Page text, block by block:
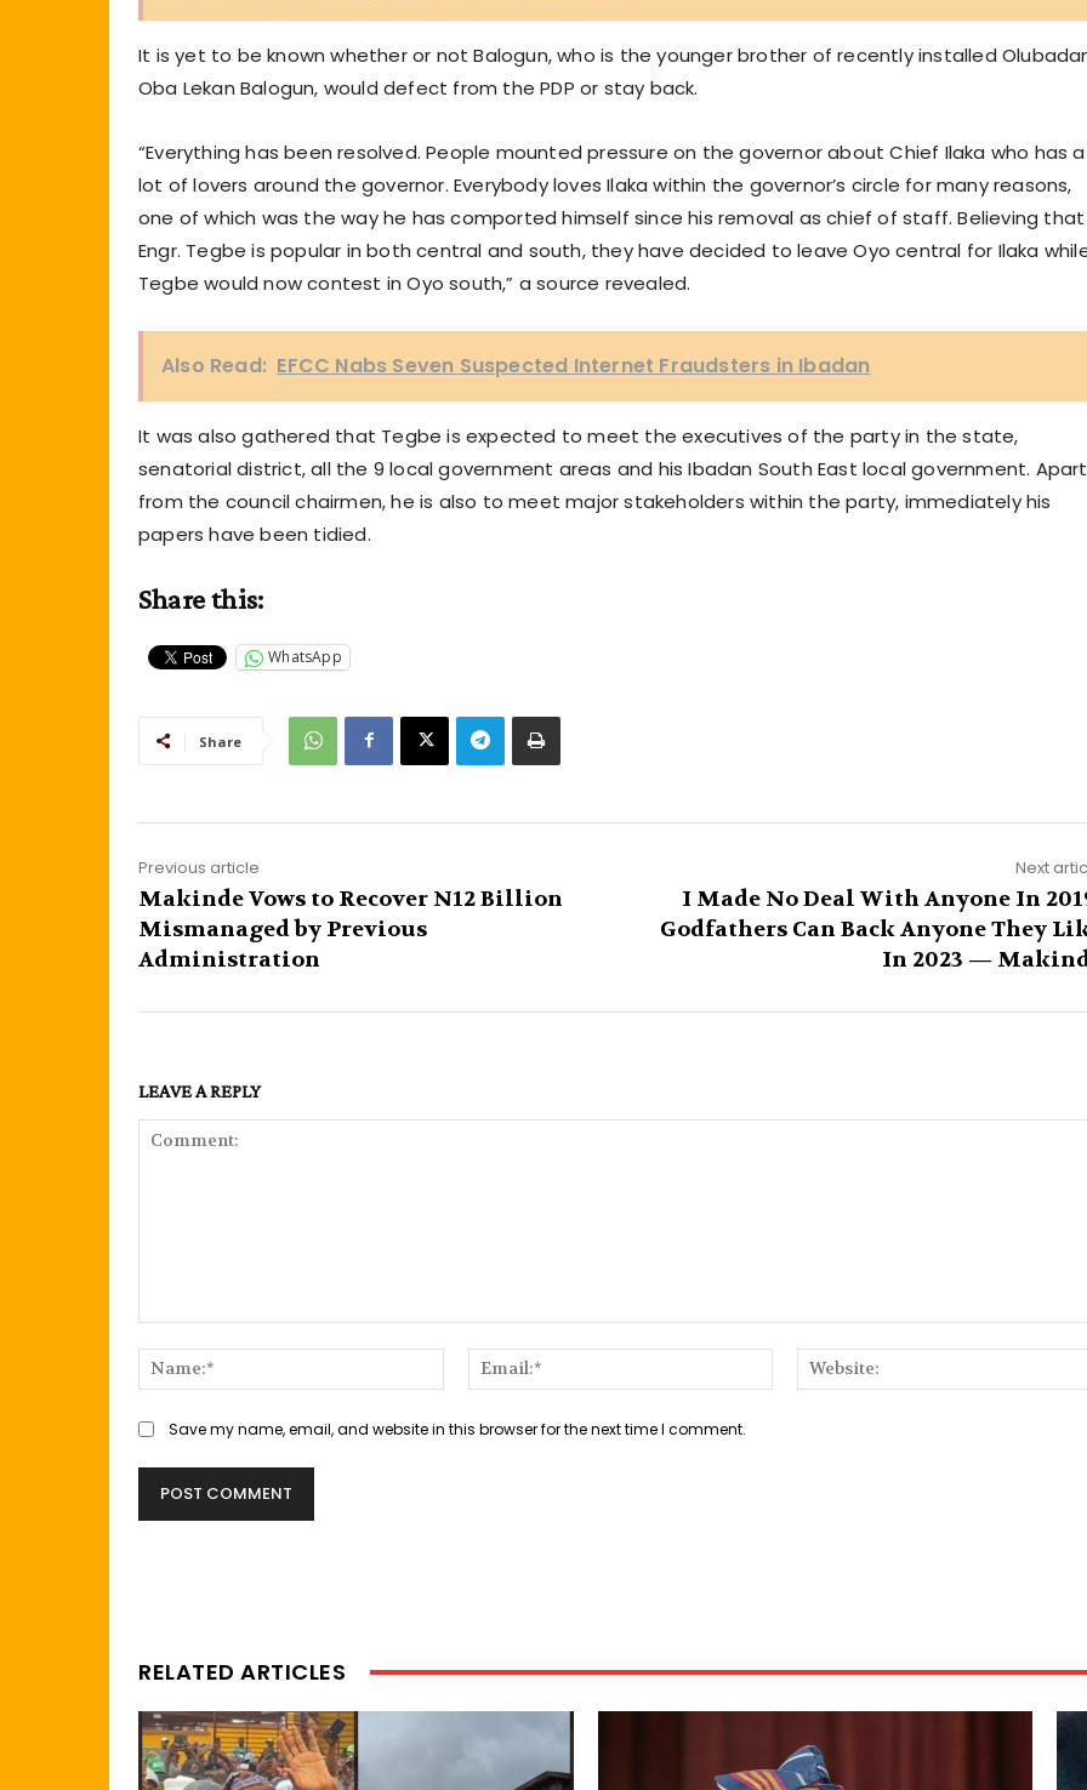
It is yet to be known whether or not Balogun, who is the younger brother of recently installed
Oba Lekan Balogun, would defect from the PDP or stay back.
“Everything has been resolved. People mounted pressure on the governor about Chief Ilaka who has a
lot of lovers around the governor. Everybody loves Ilaka within the governor’s circle for many reasons,
one of which was the way he has comported himself since his removal as chief of staff. Believing that
Engr. Tegbe is popular in both central and south, they have decided to leave Oyo central for Ilaka
Tegbe would now contest in Oyo south,” a source revealed.
Also Read: EFCC Nabs Seven Suspected Internet Fraudsters in Ibadan
It was also gathered that Tegbe is expected to meet the executives of the party in the state,
senatorial district, all the 9 local government areas and his Ibadan South East local government. Apart
from the council chairmen, he is also to meet major stakeholders within the party, immediately his
papers have been tidied.
Share this:
WhatsApp
Share
Previous article
Makinde Vows to Recover N12 Billion
Mismanaged by Previous
Administration
Next
I Made No Deal With Anyone In
Godfathers Can Back Anyone They
In 2023 —
LEAVE A REPLY
Name:*
Email:*
Save my name, email, and website in this browser for the next time I comment.
RELATED ARTICLES